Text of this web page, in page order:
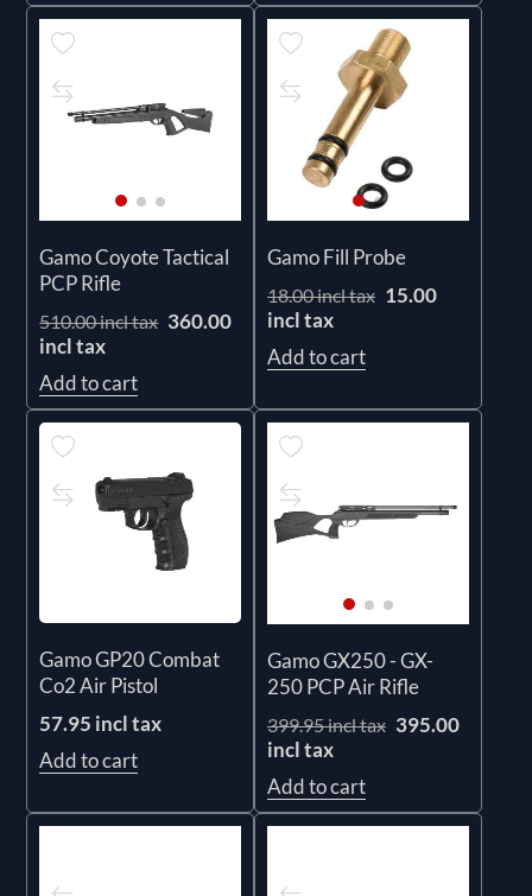
Gamo Coyote Tactical
PCP Rifle
510.00 incl tax 360.00
incl tax
Add to cart
Gamo Fill Probe
18.00 incl tax 15.00
incl tax
Add to cart
Gamo GP20 Combat
Co2 Air Pistol
57.95 incl tax
Add to cart
Gamo GX250 - GX-
250 PCP Air Rifle
399.95 incl tax 395.00
incl tax
Add to cart